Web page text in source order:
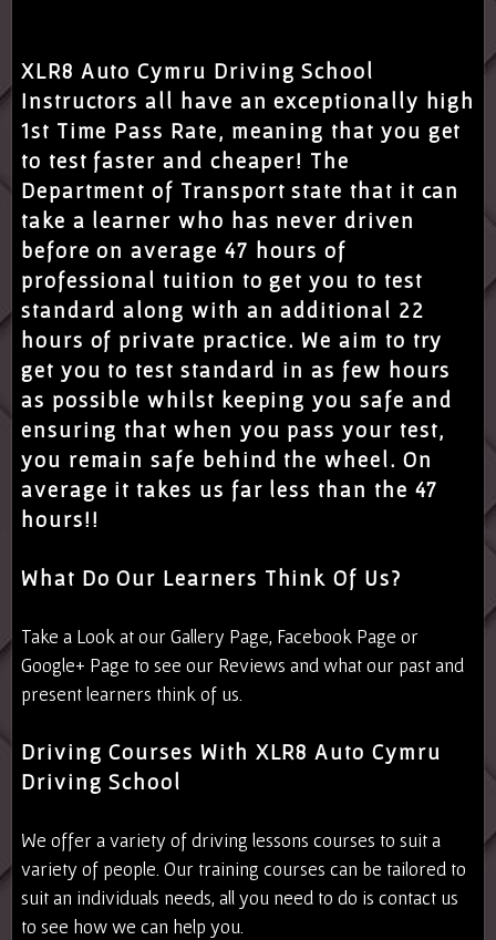
XLR8 Auto Cymru Driving School
Instructors all have an exceptionally high
1st Time Pass Rate, meaning that you get
to test faster and cheaper! The
Department of Transport state that it can
take a learner who has never driven
before on average 47 hours of
professional tuition to get you to test
standard along with an additional 22
hours of private practice. We aim to try
get you to test standard in as few hours
as possible whilst keeping you safe and
ensuring that when you pass your test,
you remain safe behind the wheel. On
average it takes us far less than the 47
hours!!
What Do Our Learners Think Of Us?
Take a Look at our Gallery Page, Facebook Page or
Google+ Page to see our Reviews and what our past and
present learners think of us.
Driving Courses With XLR8 Auto Cymru
Driving School
We offer a variety of driving lessons courses to suit a
variety of people. Our training courses can be tailored to
suit an individuals needs, all you need to do is contact us
to see how we can help you.